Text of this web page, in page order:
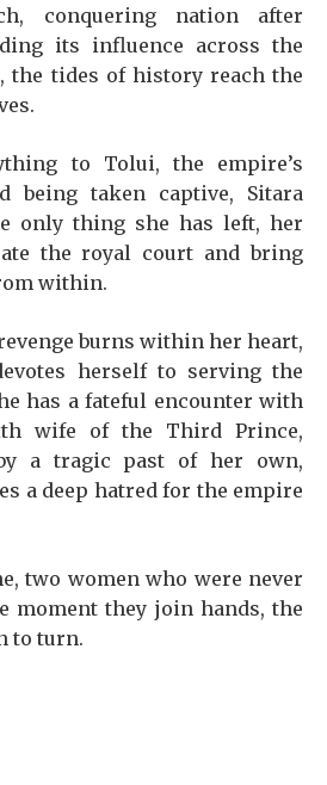
conquering nation after
its influence across the
the tides of history reach the
to Tolui, the empire’s
being taken captive, Sitara
only thing she has left, her
the royal court and bring
within.
burns within her heart,
herself to serving the
has a fateful encounter with
wife of the Third Prince,
by a tragic past of her own,
a deep hatred for the empire
two women who were never
moment they join hands, the
to turn.